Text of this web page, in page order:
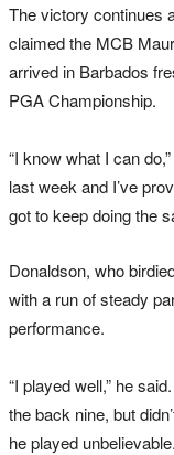
The victory continues
claimed the MCB
arrived in Barbados
PGA Championship.
“I know what I can
last week and I’ve
got to keep doing the
Donaldson, who
with a run of steady
performance.
“I played well,” he
the back nine, but
he played